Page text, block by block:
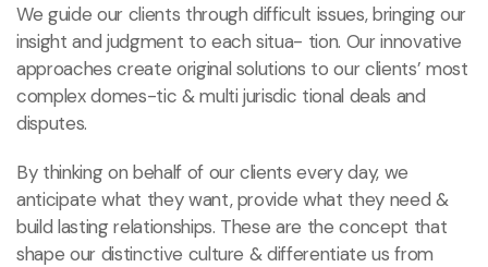
We guide our clients through difficult issues, bringing our
insight and judgment to each situa- tion. Our innovative
approaches create original solutions to our clients’ most
complex domes-tic & multi jurisdic tional deals and
disputes.
By thinking on behalf of our clients every day, we
anticipate what they want, provide what they need&
build lasting relationships. These are the concept that
shape our distinctive culture & differentiate us from